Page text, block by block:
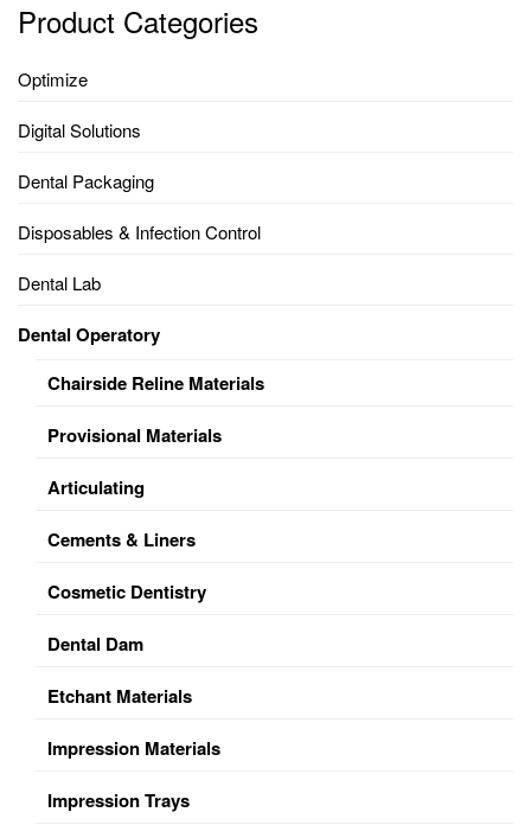
Product Categories
Optimize
Digital Solutions
Dental Packaging
Disposables & Infection Control
Dental Lab
Dental Operatory
Chairside Reline Materials
Provisional Materials
Articulating
Cements & Liners
Cosmetic Dentistry
Dental Dam
Etchant Materials
Impression Materials
Impression Trays